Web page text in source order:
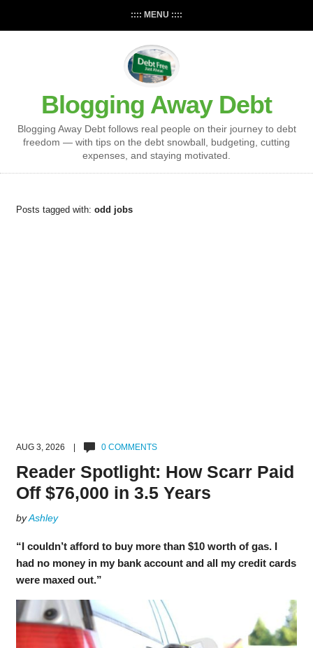
:::: MENU ::::
Blogging Away Debt
Blogging Away Debt follows real people on their journey to debt
freedom — with tips on the debt snowball, budgeting, cutting
expenses, and staying motivated.
Posts tagged with: odd jobs
AUG 3, 2026 | 0 COMMENTS
Reader Spotlight: How Scarr Paid
Off $76,000 in 3.5 Years
byAshley
“I couldn’t afford to buy more than $10 worth of gas. I
had no money in my bank account and all my credit cards
were maxed out.”